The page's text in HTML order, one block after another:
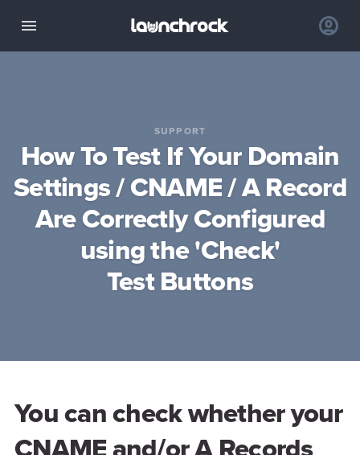
SUPPORT
How To Test If Your Domain
Settings / CNAME / A Record
Are Correctly Configured
using the 'Check'
Test Buttons
You can check whether your